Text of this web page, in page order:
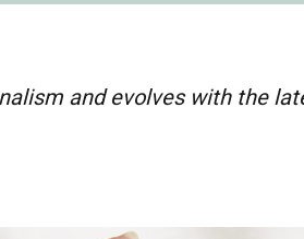
and evolves with the